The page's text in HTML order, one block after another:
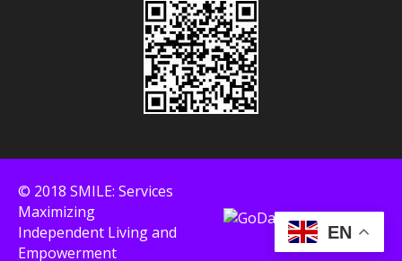
© 2018 SMILE: Services
Maximizing
Independent Living and
Empowerment
EN